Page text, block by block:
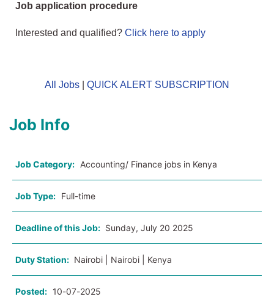
Job application procedure
Interested and qualified? Click here to apply
All Jobs QUICK ALERT SUBSCRIPTION
Job Info
Job Category: Accounting/ Finance jobs in Kenya
Job Type: Full-time
Deadline of this Job: Sunday, July 20 2025
Duty Station: Nairobi | Nairobi | Kenya
Posted: 10-07-2025